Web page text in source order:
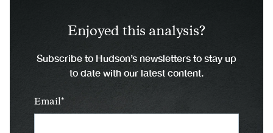
Enjoyed this analysis?
Subscribe to Hudson’s newsletters to stay up
to date with our latest content.
Email